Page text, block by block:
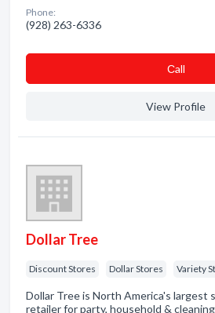
Phone:
(928) 263-6336
Сall
View Profile
Dollar Tree
Discount Stores Dollar Stores Variety
Dollar Tree is North America's largest
retailer for party, household &